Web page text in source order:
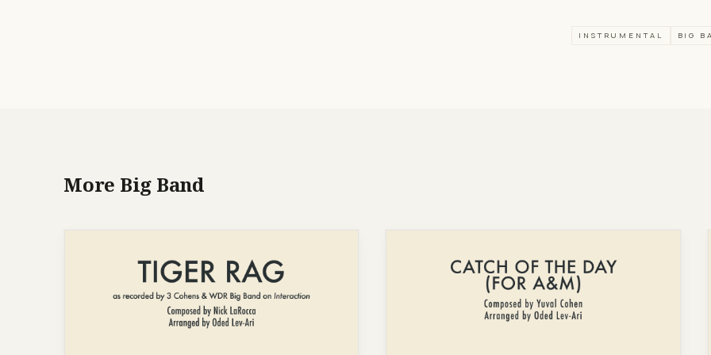
INSTRUMENTAL BIG
More Big Band